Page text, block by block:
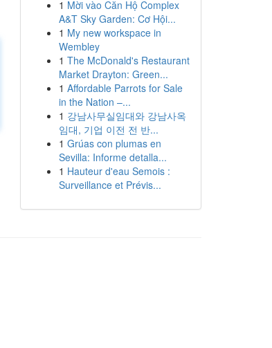
1 Mời vào Căn Hộ Complex
A&T Sky Garden: Cơ Hội...
1 My new workspace in
Wembley
1 The McDonald's Restaurant
Market Drayton: Green...
1 Affordable Parrots for Sale
in the Nation –...
1 강남사무실임대와 강남사옥
임대, 기업 이전 전 반...
1 Grúas con plumas en
Sevilla: Informe detalla...
1 Hauteur d'eau Semois :
Surveillance et Prévis...